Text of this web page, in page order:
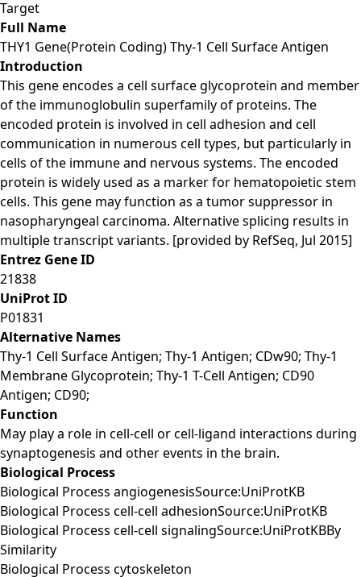
Target
Full Name
THY1 Gene(Protein Coding) Thy-1 Cell Surface Antigen
Introduction
This gene encodes a cell surface glycoprotein and member
of the immunoglobulin superfamily of proteins. The
encoded protein is involved in cell adhesion and cell
communication in numerous cell types, but particularly in
cells of the immune and nervous systems. The encoded
protein is widely used as a marker for hematopoietic stem
cells. This gene may function as a tumor suppressor in
nasopharyngeal carcinoma. Alternative splicing results in
multiple transcript variants. [provided by RefSeq, Jul 2015]
Entrez Gene ID
21838
UniProt ID
P01831
Alternative Names
Thy-1 Cell Surface Antigen; Thy-1 Antigen; CDw90; Thy-1
Membrane Glycoprotein; Thy-1 T-Cell Antigen; CD90
Antigen; CD90;
Function
May play a role in cell-cell or cell-ligand interactions during
synaptogenesis and other events in the brain.
Biological Process
Biological Process angiogenesisSource:UniProtKB
Biological Process cell-cell adhesionSource:UniProtKB
Biological Process cell-cell signalingSource:UniProtKBBy
Similarity
Biological Process cytoskeleton